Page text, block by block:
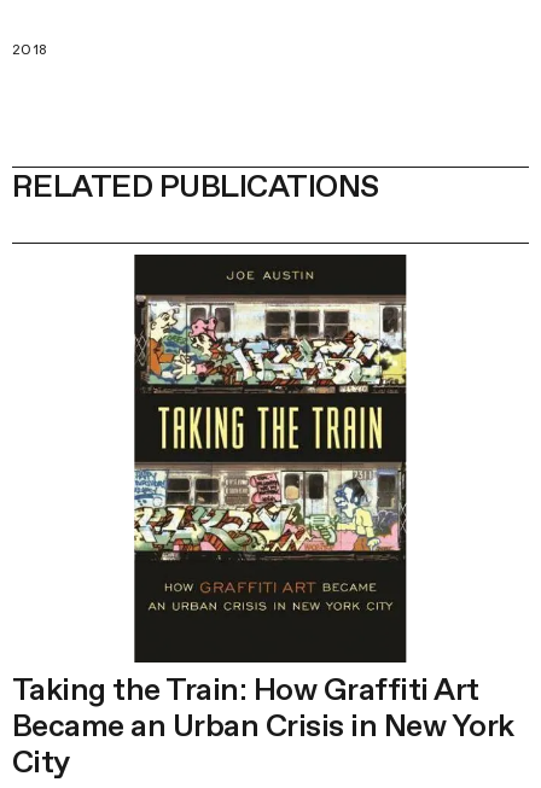
2018
RELATED PUBLICATIONS
Taking the Train: How Graffiti Art
Became an Urban Crisis in New York
City